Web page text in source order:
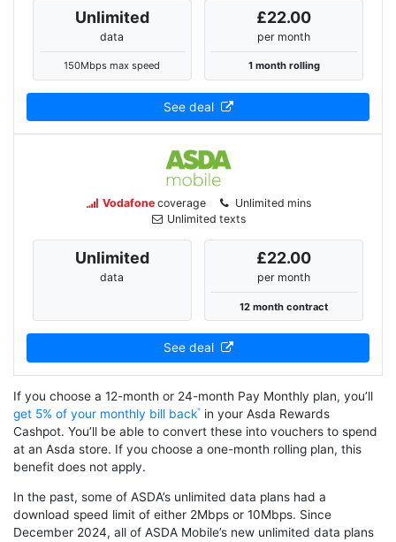
Unlimited
data
150Mbps max speed
£22.00
per month
1 month rolling
See deal
Vodafonecoverage
Unlimited mins
Unlimited texts
Unlimited
data
£22.00
per month
12 month contract
See deal
If you choose a 12-month or 24-month Pay Monthly plan, you’ll
get 5% of your monthly bill back in your Asda Rewards
Cashpot. You’ll be able to convert these into vouchers to spend
at an Asda store. If you choose a one-month rolling plan, this
benefit does not apply.
In the past, some of ASDA’s unlimited data plans had a
download speed limit of either 2Mbps or 10Mbps. Since
December 2024, all of ASDA Mobile’s new unlimited data plans